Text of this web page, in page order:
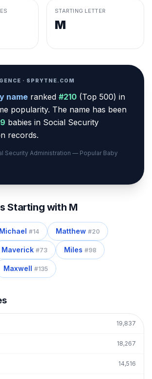
STARTING LETTER
M
· SPRYTNE.COM
name ranked #210 (Top 500) in
popularity. The name has been
babies in Social Security
records.
Security Administration — Popular Baby
Starting with M
Michael #14 Matthew #20
Maverick #73 Miles #98
Maxwell #135
19,837
18,267
14,516